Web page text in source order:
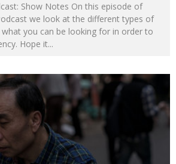
Show Notes On this episode of
we look at the different types of
you can be looking for in order to
Hope it...